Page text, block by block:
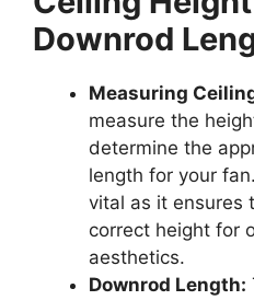
Downrod
Measuring
measure the
determine the
length for your
vital as it ensures
correct height for
aesthetics.
Downrod Length: